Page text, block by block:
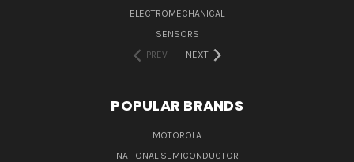
ELECTROMECHANICAL
SENSORS
PREV
NEXT
POPULAR BRANDS
MOTOROLA
NATIONAL SEMICONDUCTOR